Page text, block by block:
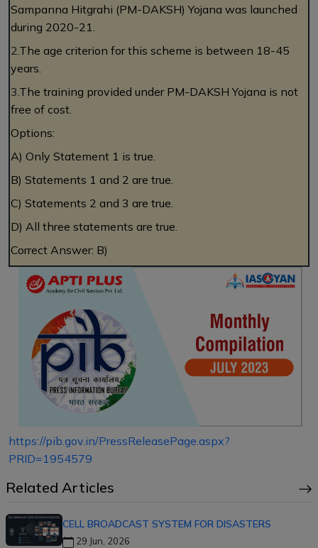
Sampanna Hitgrahi (PM-DAKSH) Yojana was launched
during 2020-21.
2.The age criterion for this scheme is between 18-45
years.
3.The training provided under PM-DAKSH Yojana is not
free of cost.
Options:
A) Only Statement 1 is true.
B) Statements 1 and 2 are true.
C) Statements 2 and 3 are true.
D) All three statements are true.
Correct Answer: B)
https://pib.gov.in/PressReleasePage.aspx?
PRID=1954579
Related Articles
CELL BROADCAST SYSTEM FOR DISASTERS
29 Jun, 2026